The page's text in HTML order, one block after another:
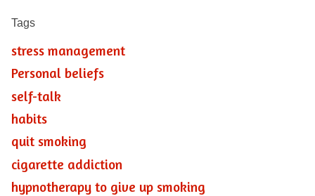
Tags
stress management
Personal beliefs
self-talk
habits
quit smoking
cigarette addiction
hypnotherapy to give up smoking